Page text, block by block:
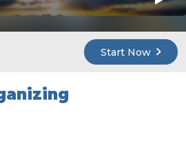
Start Now